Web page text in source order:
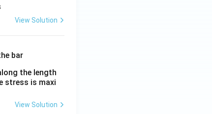
View Solution
the length
stress is maxi
View Solution